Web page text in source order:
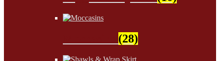
(28)